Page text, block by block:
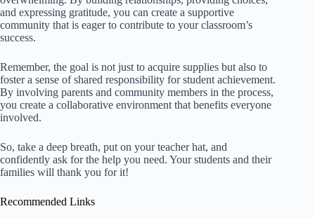
and expressing gratitude, you can create a supportive
community that is eager to contribute to your classroom’s
success.
Remember, the goal is not just to acquire supplies but also to
foster a sense of shared responsibility for student achievement.
By involving parents and community members in the process,
you create a collaborative environment that benefits everyone
involved.
So, take a deep breath, put on your teacher hat, and
confidently ask for the help you need. Your students and their
families will thank you for it!
Recommended Links